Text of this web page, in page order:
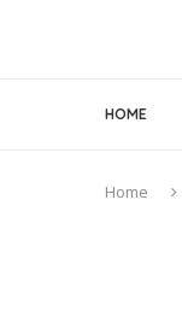
HOME
Home